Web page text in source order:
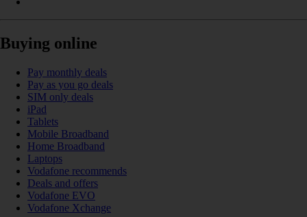
Buying online
Pay monthly deals
Pay as you go deals
SIM only deals
iPad
Tablets
Mobile Broadband
Home Broadband
Laptops
Vodafone recommends
Deals and offers
Vodafone EVO
Vodafone Xchange